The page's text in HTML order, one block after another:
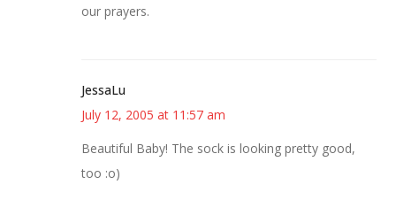
our prayers.
JessaLu
July 12, 2005 at 11:57 am
Beautiful Baby! The sock is looking pretty good,
too :o)